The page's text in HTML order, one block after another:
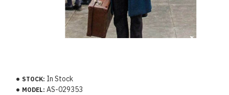
STOCK: In Stock
MODEL: AS-029353